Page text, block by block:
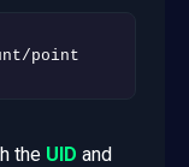
point
the UID and